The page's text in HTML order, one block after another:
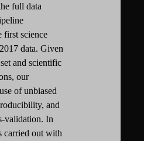
full data
first science
data. Given
and scientific
our
of unbiased
and
validation. In
carried out with